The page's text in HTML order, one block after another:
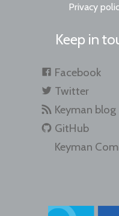
Privacy
Keep in
Facebook
Twitter
Keyman blog
GitHub
Keyman